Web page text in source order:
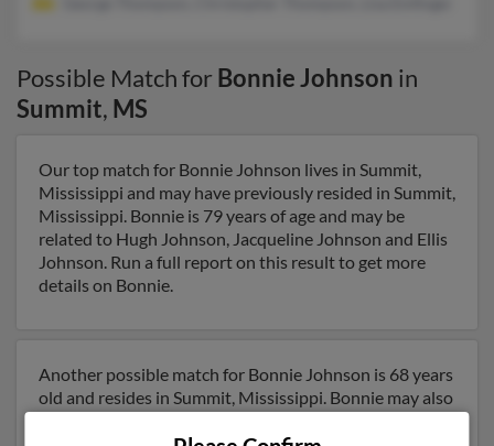
Possible Match for Bonnie Johnson in
Summit, MS
Our top match for Bonnie Johnson lives in Summit,
Mississippi and may have previously resided in Summit,
Mississippi. Bonnie is 79 years of age and may be
related to Hugh Johnson, Jacqueline Johnson and Ellis
Johnson. Run a full report on this result to get more
details on Bonnie.
Another possible match for Bonnie Johnson is 68 years
old and resides in Summit, Mississippi. Bonnie may also